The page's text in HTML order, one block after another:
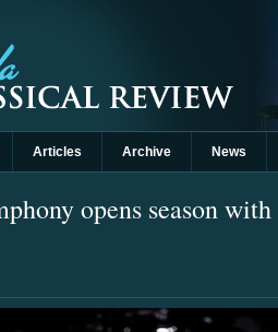
Articles Archive News
opens season